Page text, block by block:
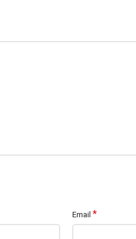
Email *